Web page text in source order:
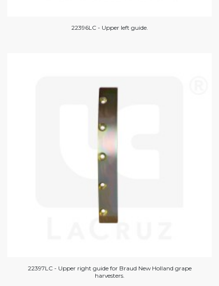
22396LC - Upper left guide.
22397LC - Upper right guide for Braud New Holland grape
harvesters.